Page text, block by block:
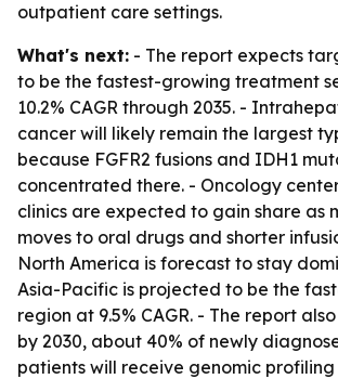
outpatient care settings.
What's next: - The report expects
to be the fastest-growing treatment
10.2% CAGR through 2035. -
cancer will likely remain the largest
because FGFR2 fusions and IDH1
concentrated there. - Oncology
clinics are expected to gain share as
moves to oral drugs and shorter
North America is forecast to stay
Asia-Pacific is projected to be the
region at 9.5% CAGR. - The report
by 2030, about 40% of newly
patients will receive genomic